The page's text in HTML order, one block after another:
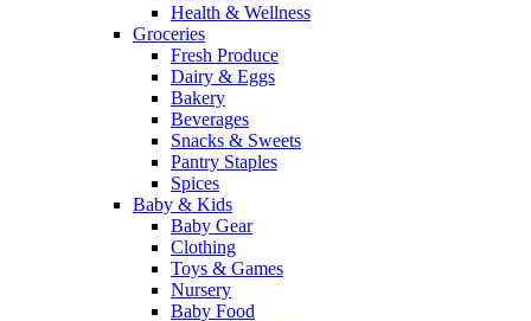
Health & Wellness
Groceries
Fresh Produce
Dairy & Eggs
Bakery
Beverages
Snacks & Sweets
Pantry Staples
Spices
Baby & Kids
Baby Gear
Clothing
Toys & Games
Nursery
Baby Food